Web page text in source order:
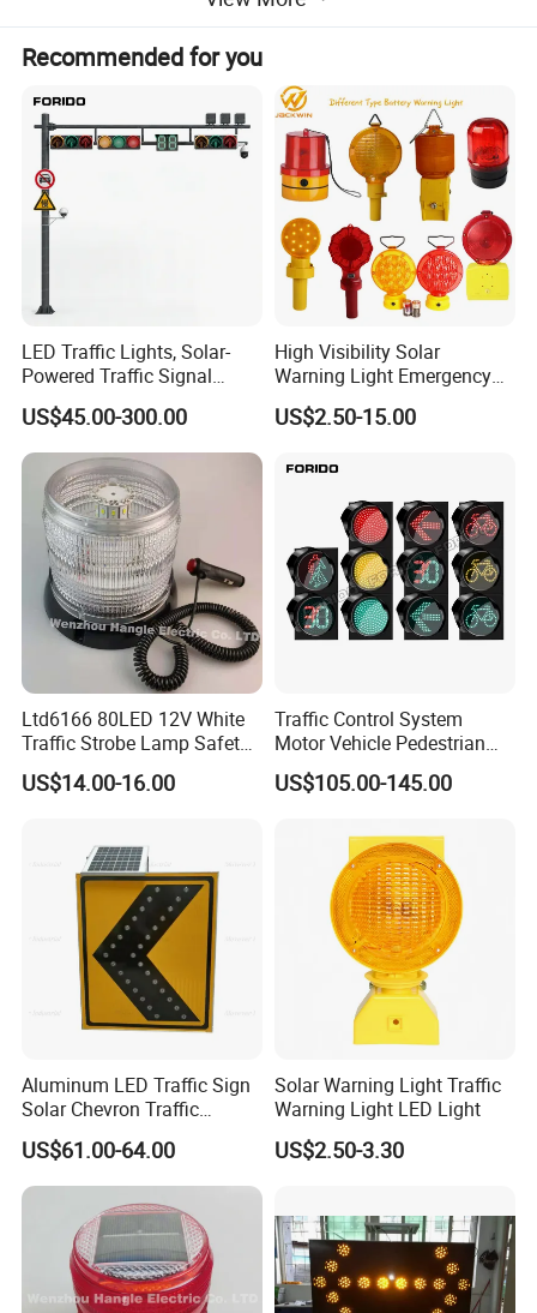
7. Material: High Intensity PP
8. Light Control switch, when in dark, the light is automatic
on; When in daytime, the light is automatic off
9. package:15pcs/carton,50*36.5*31cm,weight 9kgs
Product Parameters:
Solar Traffic Warning Light
Solar Battery
Colour Red,Yellow,Amber,Blue
Material ABS,PC,PP
Packaging
Solar Panel 4.6V120-150 mA, 0.3W
Work Times 30 days
Brand Jackwin
Product Applications:
1. Traffic.
2. Equiprment.
3. Construction Site.
5. Bridge.
6. Vessel, Vehicle, Trailer, Truck.
Product Pictures:
Recommended for you
LED Traffic Lights, Solar-
Powered Traffic Signal
Poles, Custom-Made by The
Manufacturer
US$45.00-300.00
High Visibility Solar
Warning Light Emergency
Safety Flashing LED
Beacon Strobe Light
US$2.50-15.00
Ltd6166 80LED 12V White
Traffic Strobe Lamp Safety
Flashing Emergency
Security Car Warning LED
US$14.00-16.00
Traffic Control System
Motor Vehicle Pedestrian
Traffic Light
US$105.00-145.00
Aluminum LED Traffic Sign
Solar Chevron Traffic
Waterproof Arrow Sign
Warning Light
US$61.00-64.00
Solar Warning Light Traffic
Warning Light LED Light
US$2.50-3.30